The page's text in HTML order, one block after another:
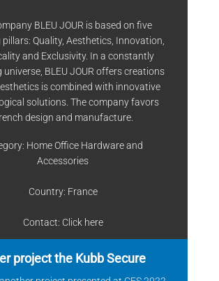
BLEU JOUR is based on five
Quality, Aesthetics, Innovation,
and Exclusivity. In a constantly
universe, BLEU JOUR offers creations
is combined with innovative
solutions. The company favors
design and manufacture.
Home Office Hardware and
Accessories
Country: France
Contact: Click here
project the Kubb Secure